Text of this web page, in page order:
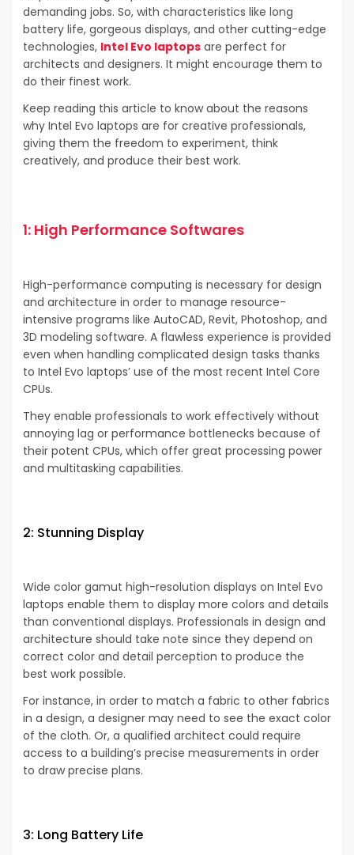
demanding jobs. So, with characteristics like long
battery life, gorgeous displays, and other cutting-edge
technologies, Intel Evo laptops are perfect for
architects and designers. It might encourage them to
do their finest work.
Keep reading this article to know about the reasons
why Intel Evo laptops are for creative professionals,
giving them the freedom to experiment, think
creatively, and produce their best work.
1: High Performance Softwares
High-performance computing is necessary for design
and architecture in order to manage resource-
intensive programs like AutoCAD, Revit, Photoshop, and
3D modeling software. A flawless experience is provided
even when handling complicated design tasks thanks
to Intel Evo laptops’ use of the most recent Intel Core
CPUs.
They enable professionals to work effectively without
annoying lag or performance bottlenecks because of
their potent CPUs, which offer great processing power
and multitasking capabilities.
2: Stunning Display
Wide color gamut high-resolution displays on Intel Evo
laptops enable them to display more colors and details
than conventional displays. Professionals in design and
architecture should take note since they depend on
correct color and detail perception to produce the
best work possible.
For instance, in order to match a fabric to other fabrics
in a design, a designer may need to see the exact color
of the cloth. Or, a qualified architect could require
access to a building’s precise measurements in order
to draw precise plans.
3: Long Battery Life